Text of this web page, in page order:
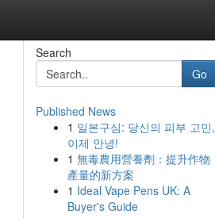
Search
Go
Published News
1 일본구심: 당신의 피부 고민,
이제 안녕!
1 無毒農用營養劑：提升作物
產量的新方案
1 Ideal Vape Pens UK: A
Buyer's Guide